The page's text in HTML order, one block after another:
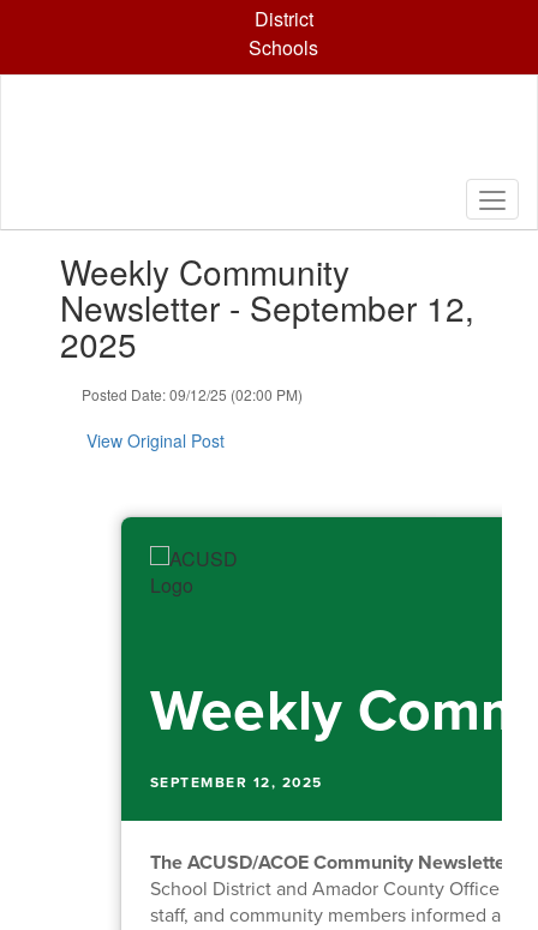
content
District
Schools
Weekly Community
Newsletter - September 12,
2025
Posted Date: 09/12/25 (02:00 PM)
View Original Post
Weekly
SEPTEMBER 12, 2025
The ACUSD/ACOE Community Newsletter
School District and Amador County Office of
staff, and community members informed